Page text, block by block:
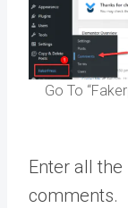
Go To
Enter all
comments.